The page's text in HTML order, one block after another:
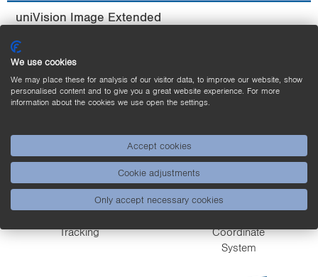
uniVision Image Extended
Tracking
Coordinate
System
We use cookies
We may place these for analysis of our visitor data, to improve our website, show
personalised content and to give you a great website experience. For more
information about the cookies we use open the settings.
Accept cookies
Cookie adjustments
Only accept necessary cookies